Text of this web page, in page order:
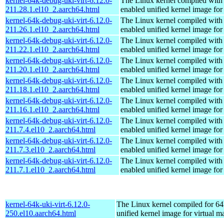
211.28.1.el10_2.aarch64.html
enabled unified kernel image
kernel-64k-debug-uki-virt-6.12.0-
211.26.1.el10_2.aarch64.html
The Linux kernel compiled with
enabled unified kernel image
kernel-64k-debug-uki-virt-6.12.0-
211.22.1.el10_2.aarch64.html
The Linux kernel compiled with
enabled unified kernel image
kernel-64k-debug-uki-virt-6.12.0-
211.20.1.el10_2.aarch64.html
The Linux kernel compiled with
enabled unified kernel image
kernel-64k-debug-uki-virt-6.12.0-
211.18.1.el10_2.aarch64.html
The Linux kernel compiled with
enabled unified kernel image
kernel-64k-debug-uki-virt-6.12.0-
211.16.1.el10_2.aarch64.html
The Linux kernel compiled with
enabled unified kernel image
kernel-64k-debug-uki-virt-6.12.0-
211.7.4.el10_2.aarch64.html
The Linux kernel compiled with
enabled unified kernel image
kernel-64k-debug-uki-virt-6.12.0-
211.7.3.el10_2.aarch64.html
The Linux kernel compiled with
enabled unified kernel image
kernel-64k-debug-uki-virt-6.12.0-
211.7.1.el10_2.aarch64.html
The Linux kernel compiled with
enabled unified kernel image
kernel-64k-uki-virt-6.12.0-
250.el10.aarch64.html
The Linux kernel compiled for
unified kernel image for virtual